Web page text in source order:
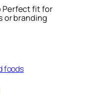
Perfect fit for
or branding
foods